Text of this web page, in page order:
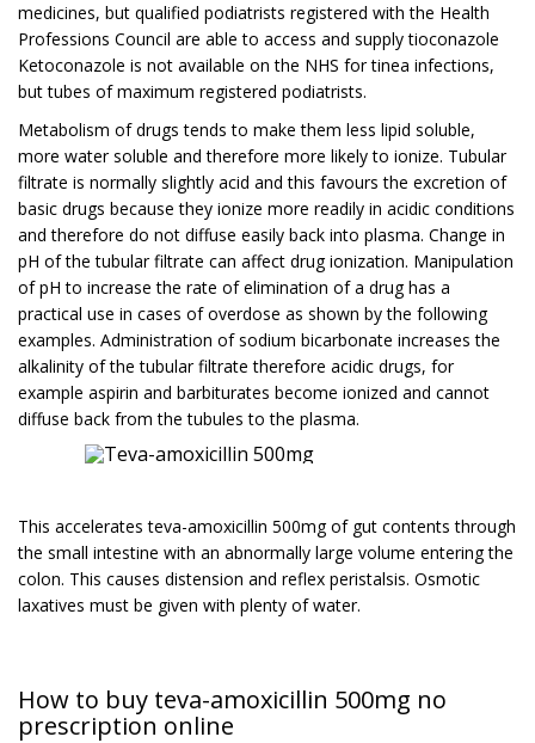
medicines, but qualified podiatrists registered with the Health
Professions Council are able to access and supply tioconazole
Ketoconazole is not available on the NHS for tinea infections,
but tubes of maximum registered podiatrists.
Metabolism of drugs tends to make them less lipid soluble,
more water soluble and therefore more likely to ionize. Tubular
filtrate is normally slightly acid and this favours the excretion of
basic drugs because they ionize more readily in acidic conditions
and therefore do not diffuse easily back into plasma. Change in
pH of the tubular filtrate can affect drug ionization. Manipulation
of pH to increase the rate of elimination of a drug has a
practical use in cases of overdose as shown by the following
examples. Administration of sodium bicarbonate increases the
alkalinity of the tubular filtrate therefore acidic drugs, for
example aspirin and barbiturates become ionized and cannot
diffuse back from the tubules to the plasma.
This accelerates teva-amoxicillin 500mg of gut contents through
the small intestine with an abnormally large volume entering the
colon. This causes distension and reflex peristalsis. Osmotic
laxatives must be given with plenty of water.
How to buy teva-amoxicillin 500mg no
prescription online